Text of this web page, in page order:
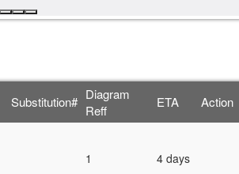
Substitution# Diagram
Reff
ETA Action
1 4 days